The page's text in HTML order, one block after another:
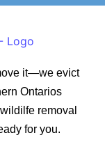
it—we evict
Ontarios
removal
for you.